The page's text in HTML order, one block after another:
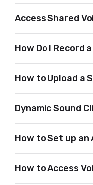
Access Shared
How Do I Record
How to Upload a
Dynamic Sound
How to Set up
How to Access